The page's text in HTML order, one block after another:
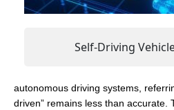
Self-Driving
autonomous driving systems,
driven” remains less than accurate.